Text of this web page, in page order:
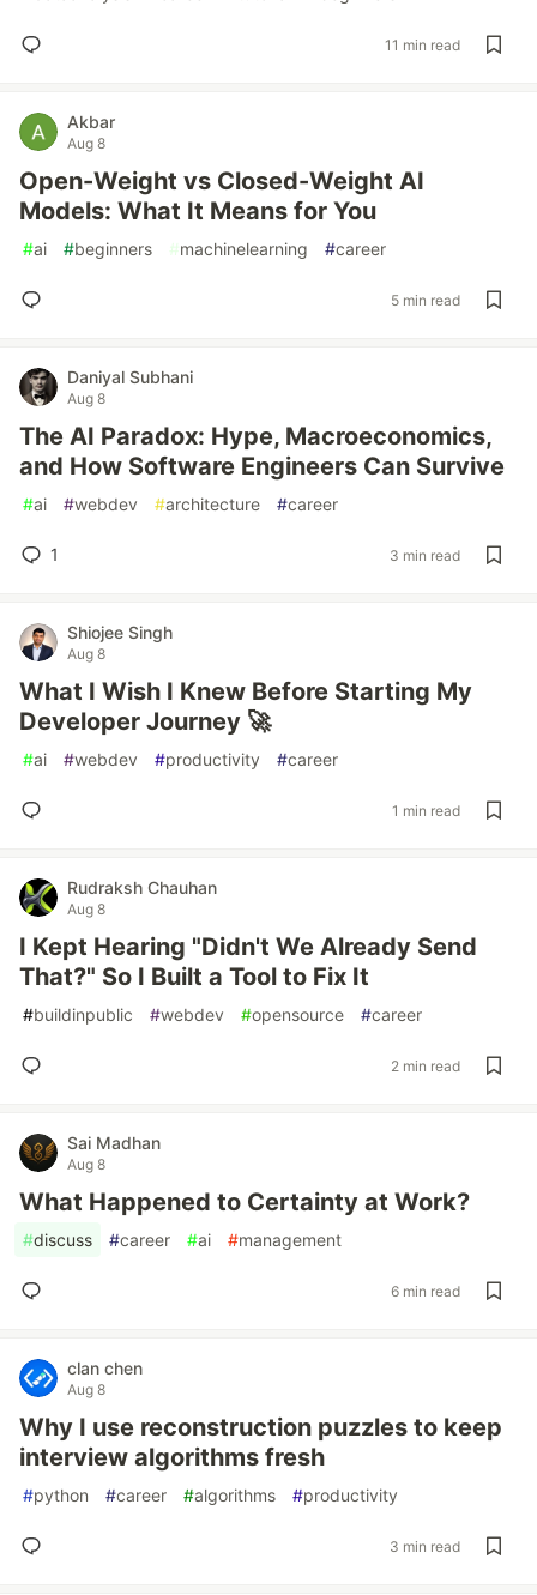
11 min read
Akbar
Aug 8
Open-Weight vs Closed-Weight AI
Models: What It Means for You
#ai #beginners #machinelearning #career
5 min read
Daniyal Subhani
Aug 8
The AI Paradox: Hype, Macroeconomics,
and How Software Engineers Can Survive
#ai #webdev #architecture #career
1 3 min read
Shiojee Singh
Aug 8
What I Wish I Knew Before Starting My
Developer Journey 🚀
#ai #webdev #productivity #career
1 min read
Rudraksh Chauhan
Aug 8
I Kept Hearing "Didn't We Already Send
That?" So I Built a Tool to Fix It
#buildinpublic #webdev #opensource #career
2 min read
Sai Madhan
Aug 8
What Happened to Certainty at Work?
#discuss #career #ai #management
6 min read
clan chen
Aug 8
Why I use reconstruction puzzles to keep
interview algorithms fresh
#python #career #algorithms #productivity
3 min read